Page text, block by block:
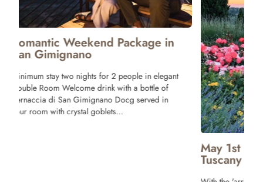
Package
Tuscany
One night stay
Tagliere with
and
Wine!
terrace of our